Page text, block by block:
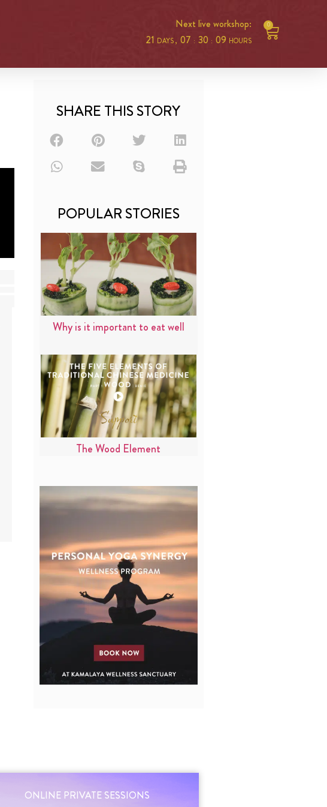
Next live workshop:
21 DAYS , 07 : 30 : 09 HOURS
0
SHARE THIS STORY
POPULAR STORIES
Why is it important to eat well
The Wood Element
ONLINE PRIVATE SESSIONS